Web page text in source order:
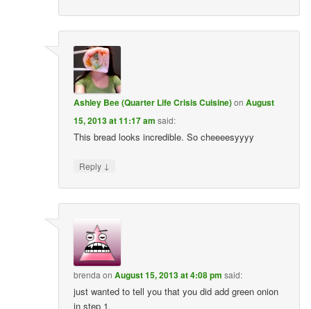
Ashley Bee (Quarter Life Crisis Cuisine)onAugust
15, 2013 at 11:17 am said:
This bread looks incredible. So cheeeesyyyy
Reply ↓
brendaonAugust 15, 2013 at 4:08 pm said:
just wanted to tell you that you did add green onion
in step 1.